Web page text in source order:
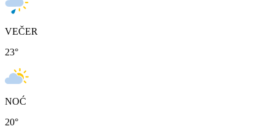
VEČER
23°
NOĆ
20°